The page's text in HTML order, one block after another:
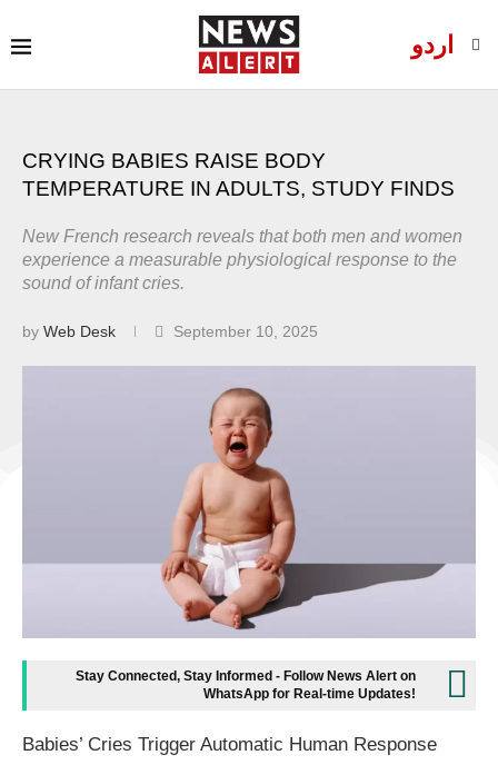
اردو
CRYING BABIES RAISE BODY
TEMPERATURE IN ADULTS, STUDY FINDS
New French research reveals that both men and women
experience a measurable physiological response to the
sound of infant cries.
by Web Desk September 10, 2025
Stay Connected, Stay Informed - Follow News Alert on
WhatsApp for Real-time Updates!
Babies’ Cries Trigger Automatic Human Response